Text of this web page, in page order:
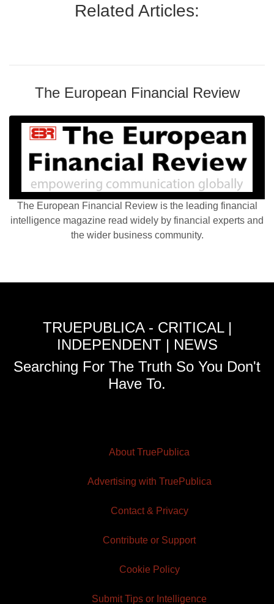
Related Articles:
The European Financial Review
The European Financial Review is the leading financial
intelligence magazine read widely by financial experts and
the wider business community.
TRUEPUBLICA - CRITICAL |
INDEPENDENT | NEWS
Searching For The Truth So You Don't
Have To.
About TruePublica
Advertising with TruePublica
Contact & Privacy
Contribute or Support
Cookie Policy
Submit Tips or Intelligence